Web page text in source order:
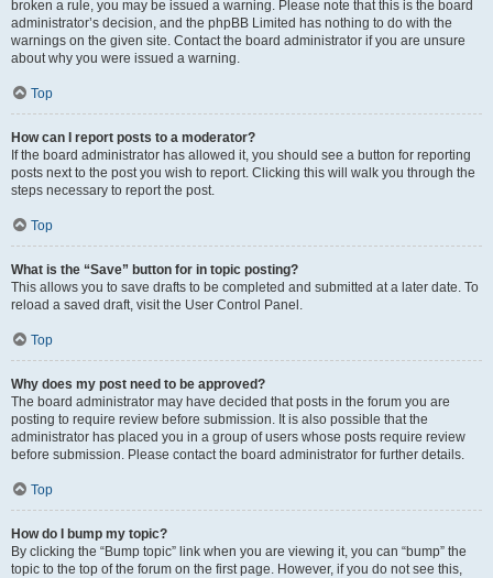
broken a rule, you may be issued a warning. Please note that this is the board
administrator’s decision, and the phpBB Limited has nothing to do with the
warnings on the given site. Contact the board administrator if you are unsure
about why you were issued a warning.
Top
How can I report posts to a moderator?
If the board administrator has allowed it, you should see a button for reporting
posts next to the post you wish to report. Clicking this will walk you through the
steps necessary to report the post.
Top
What is the “Save” button for in topic posting?
This allows you to save drafts to be completed and submitted at a later date. To
reload a saved draft, visit the User Control Panel.
Top
Why does my post need to be approved?
The board administrator may have decided that posts in the forum you are
posting to require review before submission. It is also possible that the
administrator has placed you in a group of users whose posts require review
before submission. Please contact the board administrator for further details.
Top
How do I bump my topic?
By clicking the “Bump topic” link when you are viewing it, you can “bump” the
topic to the top of the forum on the first page. However, if you do not see this,